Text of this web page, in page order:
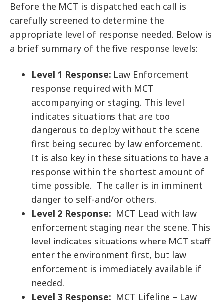
Before the MCT is dispatched each call is
carefully screened to determine the
appropriate level of response needed. Below is
a brief summary of the five response levels:
Level 1 Response: Law Enforcement
response required with MCT
accompanying or staging. This level
indicates situations that are too
dangerous to deploy without the scene
first being secured by law enforcement.
It is also key in these situations to have a
response within the shortest amount of
time possible. The caller is in imminent
danger to self-and/or others.
Level 2 Response: MCT Lead with law
enforcement staging near the scene. This
level indicates situations where MCT staff
enter the environment first, but law
enforcement is immediately available if
needed.
Level 3 Response: MCT Lifeline – Law